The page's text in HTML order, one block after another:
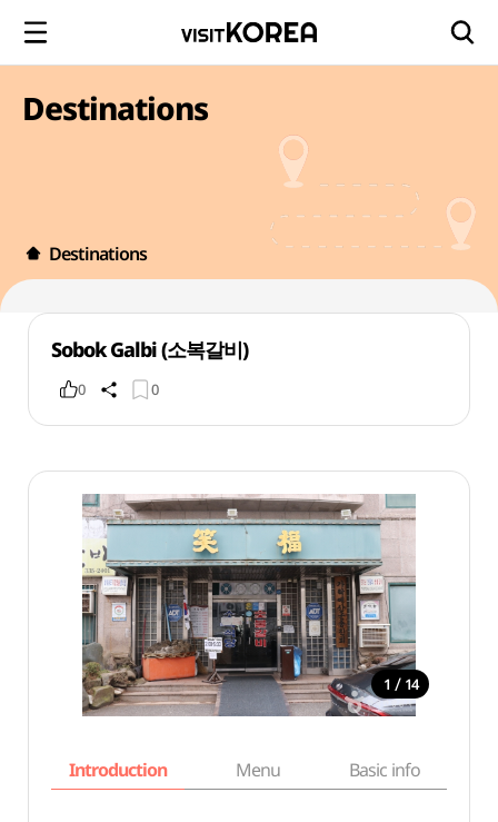
Destinations
Destinations
Sobok Galbi (소복갈비)
0 0
1 / 14
Introduction Menu Basic info